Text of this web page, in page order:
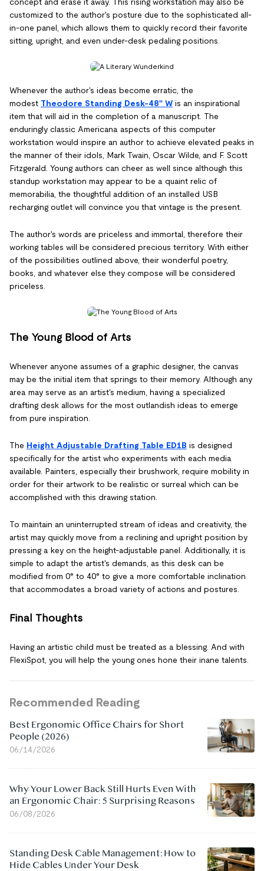
customized to the author's posture due to the sophisticated all-
in-one panel, which allows them to quickly record their favorite
sitting, upright, and even under-desk pedaling positions.
Whenever the author's ideas become erratic, the
modest Theodore Standing Desk-48" W is an inspirational
item that will aid in the completion of a manuscript. The
enduringly classic Americana aspects of this computer
workstation would inspire an author to achieve elevated peaks in
the manner of their idols, Mark Twain, Oscar Wilde, and F. Scott
Fitzgerald. Young authors can cheer as well since although this
standup workstation may appear to be a quaint relic of
memorabilia, the thoughtful addition of an installed USB
recharging outlet will convince you that vintage is the present.
The author's words are priceless and immortal, therefore their
working tables will be considered precious territory. With either
of the possibilities outlined above, their wonderful poetry,
books, and whatever else they compose will be considered
priceless.
The Young Blood of Arts
Whenever anyone assumes of a graphic designer, the canvas
may be the initial item that springs to their memory. Although any
area may serve as an artist's medium, having a specialized
drafting desk allows for the most outlandish ideas to emerge
from pure inspiration.
The Height Adjustable Drafting Table ED1B is designed
specifically for the artist who experiments with each media
available. Painters, especially their brushwork, require mobility in
order for their artwork to be realistic or surreal which can be
accomplished with this drawing station.
To maintain an uninterrupted stream of ideas and creativity, the
artist may quickly move from a reclining and upright position by
pressing a key on the height-adjustable panel. Additionally, it is
simple to adapt the artist's demands, as this desk can be
modified from 0° to 40° to give a more comfortable inclination
that accommodates a broad variety of actions and postures.
Final Thoughts
Having an artistic child must be treated as a blessing. And with
FlexiSpot, you will help the young ones hone their inane talents.
Recommended Reading
Best Ergonomic Office Chairs for Short
People (2026)
06/14/2026
Why Your Lower Back Still Hurts Even With
an Ergonomic Chair: 5 Surprising Reasons
06/08/2026
Standing Desk Cable Management: How to
Hide Cables Under Your Desk